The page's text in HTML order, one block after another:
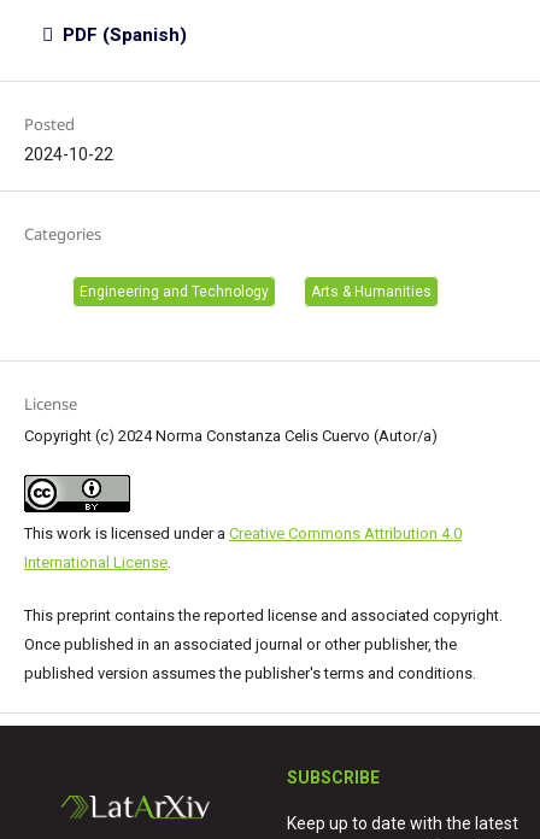
PDF (Spanish)
Posted
2024-10-22
Categories
Engineering and Technology Arts & Humanities
License
Copyright (c) 2024 Norma Constanza Celis Cuervo (Autor/a)
This work is licensed under a Creative Commons Attribution 4.0
International License.
This preprint contains the reported license and associated copyright.
Once published in an associated journal or other publisher, the
published version assumes the publisher's terms and conditions.
SUBSCRIBE
Keep up to date with the latest